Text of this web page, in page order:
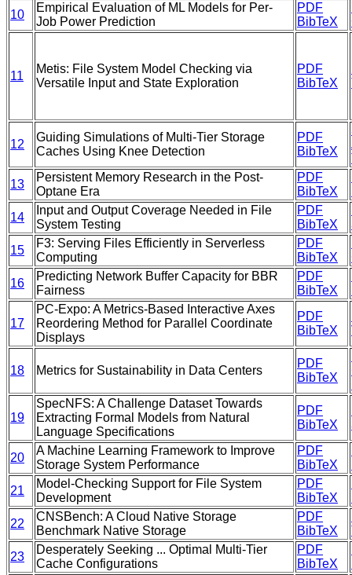
10
Empirical Evaluation of ML Models for Per-
Job Power Prediction
PDF
BibTeX
11
Metis: File System Model Checking via
Versatile Input and State Exploration
PDF
BibTeX
12
Guiding Simulations of Multi-Tier Storage
Caches Using Knee Detection
PDF
BibTeX
13
Persistent Memory Research in the Post-
Optane Era
PDF
BibTeX
14
Input and Output Coverage Needed in File
System Testing
PDF
BibTeX
15
F3: Serving Files Efficiently in Serverless
Computing
PDF
BibTeX
16
Predicting Network Buffer Capacity for BBR
Fairness
PDF
BibTeX
17
PC-Expo: A Metrics-Based Interactive Axes
Reordering Method for Parallel Coordinate
Displays
PDF
BibTeX
18 Metrics for Sustainability in Data Centers
PDF
BibTeX
19
SpecNFS: A Challenge Dataset Towards
Extracting Formal Models from Natural
Language Specifications
PDF
BibTeX
20
A Machine Learning Framework to Improve
Storage System Performance
PDF
BibTeX
21
Model-Checking Support for File System
Development
PDF
BibTeX
22
CNSBench: A Cloud Native Storage
Benchmark Native Storage
PDF
BibTeX
23
Desperately Seeking ... Optimal Multi-Tier
Cache Configurations
PDF
BibTeX